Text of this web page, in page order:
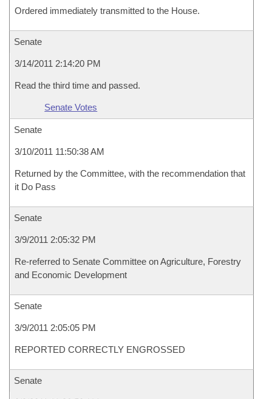
Ordered immediately transmitted to the House.
Senate
3/14/2011 2:14:20 PM
Read the third time and passed.
Senate Votes
Senate
3/10/2011 11:50:38 AM
Returned by the Committee, with the recommendation that
it Do Pass
Senate
3/9/2011 2:05:32 PM
Re-referred to Senate Committee on Agriculture, Forestry
and Economic Development
Senate
3/9/2011 2:05:05 PM
REPORTED CORRECTLY ENGROSSED
Senate